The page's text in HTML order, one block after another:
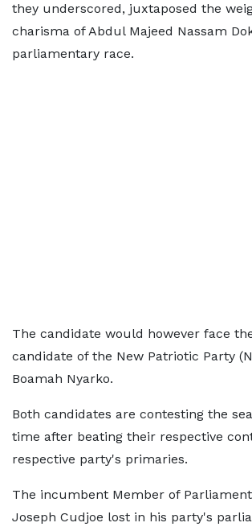
they underscored, juxtaposed the
charisma of Abdul Majeed Nassam
parliamentary race.
The candidate would however face
candidate of the New Patriotic Party
Boamah Nyarko.
Both candidates are contesting the
time after beating their respective
respective party's primaries.
The incumbent Member of
Joseph Cudjoe lost in his party's